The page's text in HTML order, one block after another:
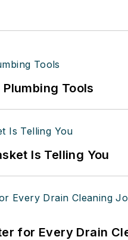
Tools
Is Telling You
for Every Drain